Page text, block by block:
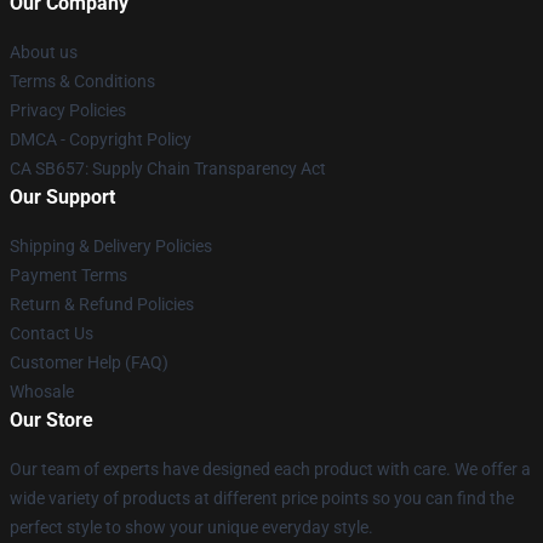
About us
Terms & Conditions
Privacy Policies
DMCA - Copyright Policy
CA SB657: Supply Chain Transparency Act
Our Support
Shipping & Delivery Policies
Payment Terms
Return & Refund Policies
Contact Us
Customer Help (FAQ)
Whosale
Our Store
Our team of experts have designed each product with care. We offer a
wide variety of products at different price points so you can find the
perfect style to show your unique everyday style.